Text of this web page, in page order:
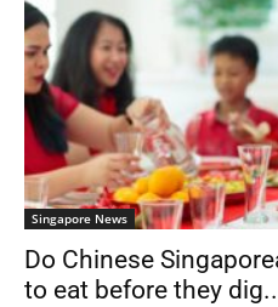
Singapore News
Do Chinese
to eat before they